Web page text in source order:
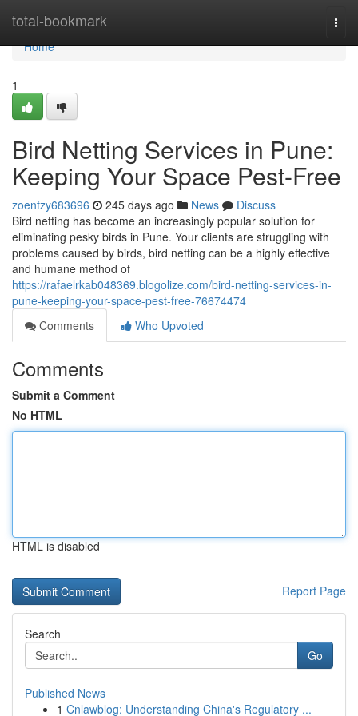
total-bookmark
Home
Home
1
Bird Netting Services in Pune:
Keeping Your Space Pest-Free
zoenfzy683696 245 days ago News
Discuss
Bird netting has become an increasingly popular solution for
eliminating pesky birds in Pune. Your clients are struggling with
problems caused by birds, bird netting can be a highly effective
and humane method of
https://rafaelrkab048369.blogolize.com/bird-netting-services-in-
pune-keeping-your-space-pest-free-76674474
Comments
Who Upvoted
Comments
Submit a Comment
No HTML
HTML is disabled
Report Page
Search
Go
Published News
1 Cnlawblog: Understanding China's Regulatory ...